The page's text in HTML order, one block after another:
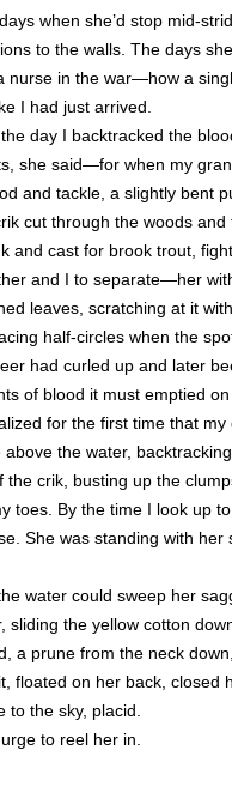
when she’d stop mid-
to the walls. The days
nurse in the war—how a
I had just arrived.
day I backtracked the
she said—for when my
and tackle, a slightly bent
cut through the woods
and cast for brook trout,
and I to separate—her
leaves, scratching at it
half-circles when the
had curled up and later
of blood it must emptied on
for the first time that my
the water,
crik, busting up the
toes. By the time I look up
She was standing with
water could sweep her
the yellow cotton
a prune from the neck
floated on her back, closed
to the sky, placid.
to reel her in.